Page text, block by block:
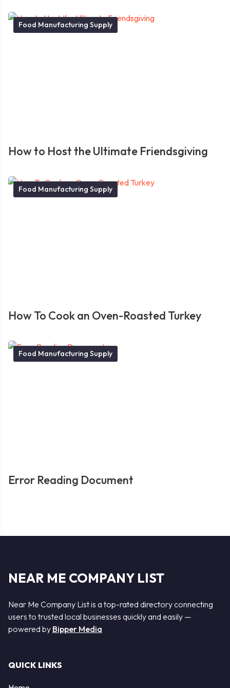
Food Manufacturing Supply
How to Host the Ultimate Friendsgiving
Food Manufacturing Supply
How To Cook an Oven-Roasted Turkey
Food Manufacturing Supply
Error Reading Document
NEAR ME COMPANY LIST
Near Me Company List is a top-rated directory connecting
users to trusted local businesses quickly and easily —
powered by Bipper Media
QUICK LINKS